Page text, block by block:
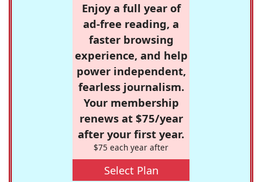
Enjoy a full year of
ad-free reading, a
faster browsing
experience, and help
power independent,
fearless journalism.
Your membership
renews at $75/year
after your first year.
$75 each year after
Select Plan